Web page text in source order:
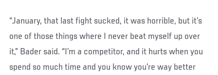
“January, that last fight sucked, it was horrible, but it’s
one of those things where I never beat myself up over
it,” Bader said. “I’m a competitor, and it hurts when you
spend so much time and you know you’re way better